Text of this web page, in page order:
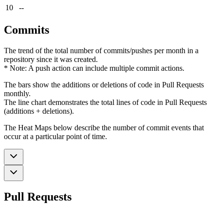
10
--
Commits
The trend of the total number of commits/pushes per month in a
repository since it was created.
* Note: A push action can include multiple commit actions.
The bars show the additions or deletions of code in Pull Requests
monthly.
The line chart demonstrates the total lines of code in Pull Requests
(additions + deletions).
The Heat Maps below describe the number of commit events that
occur at a particular point of time.
Pull Requests